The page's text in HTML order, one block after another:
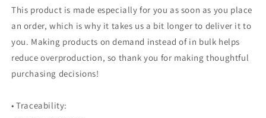
This product is made especially for you as soon as you place
an order, which is why it takes us a bit longer to deliver it to
you. Making products on demand instead of in bulk helps
reduce overproduction, so thank you for making thoughtful
purchasing decisions!
• Traceability: